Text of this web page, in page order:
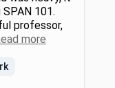
101.
professor,
more